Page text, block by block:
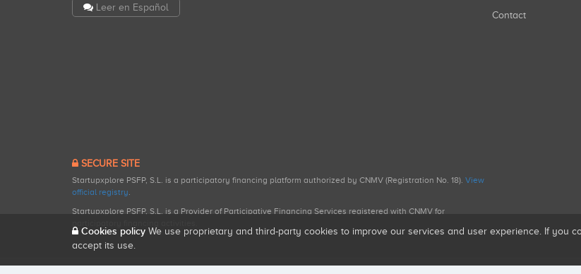
Leer en Español
Contact
SECURE SITE
Startupxplore PSFP, S.L. is a participatory financing platform authorized by CNMV (Registration No. 18). View
official registry.
Startupxplore PSFP, S.L. is a Provider of Participative Financing Services registered with CNMV for
Cookies policy We use proprietary and third-party cookies to improve our services and user experience. If you
accept its use.